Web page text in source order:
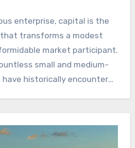
enterprise, capital is the
transforms a modest
market participant.
small and medium-
historically encountered